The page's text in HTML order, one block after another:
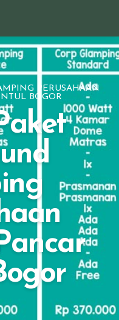
PERUSAHAAN
BOGOR